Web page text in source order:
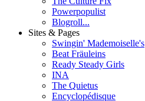
Powerpopulist
Blogroll...
Sites & Pages
Swingin' Mademoiselle's
Beat Fräuleins
Ready Steady Girls
INA
The Quietus
Encyclopédisque